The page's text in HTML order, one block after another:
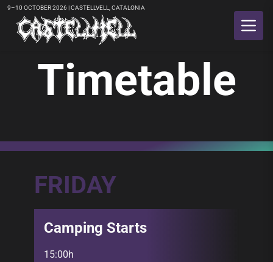
9–10 OCTOBER 2026 | CASTELLVELL, CATALONIA
Timetable
FRIDAY
Camping Starts
15:00h